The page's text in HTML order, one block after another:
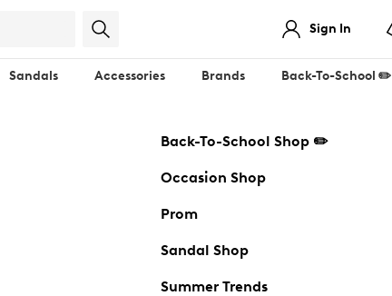
Sign In
Sandals Accessories Brands Back-To-School ✏️
Back-To-School Shop ✏️
Occasion Shop
Prom
Sandal Shop
Summer Trends